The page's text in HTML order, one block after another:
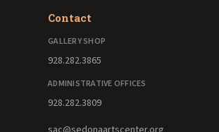
Contact
GALLERY SHOP
928.282.3865
ADMINISTRATIVE OFFICES
928.282.3809